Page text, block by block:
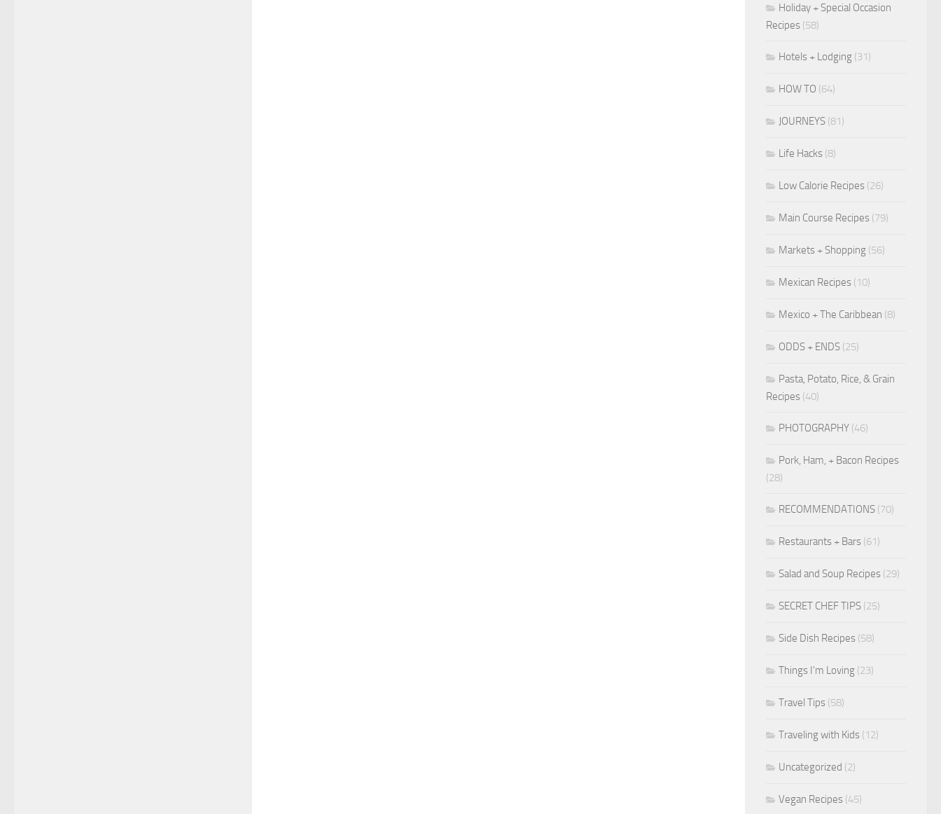
Holiday + Special Occasion
Recipes (58)
Hotels + Lodging (31)
HOW TO (64)
JOURNEYS (81)
Life Hacks (8)
Low Calorie Recipes (26)
Main Course Recipes (79)
Markets + Shopping (56)
Mexican Recipes (10)
Mexico + The Caribbean (8)
ODDS + ENDS (25)
Pasta, Potato, Rice, & Grain
Recipes (40)
PHOTOGRAPHY (46)
Pork, Ham, + Bacon Recipes
(28)
RECOMMENDATIONS (70)
Restaurants + Bars (61)
Salad and Soup Recipes (29)
SECRET CHEF TIPS (25)
Side Dish Recipes (58)
Things I'm Loving (23)
Travel Tips (58)
Traveling with Kids (12)
Uncategorized (2)
Vegan Recipes (45)